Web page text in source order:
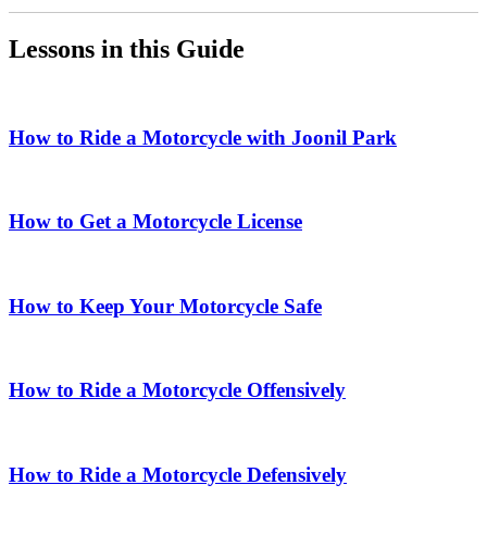
Lessons in this Guide
How to Ride a Motorcycle with Joonil Park
How to Get a Motorcycle License
How to Keep Your Motorcycle Safe
How to Ride a Motorcycle Offensively
How to Ride a Motorcycle Defensively